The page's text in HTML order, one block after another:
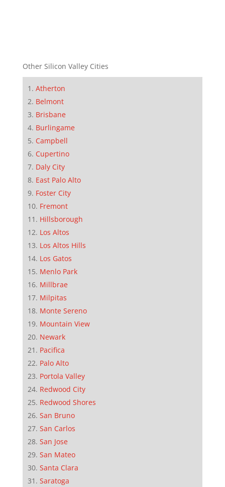
Other Silicon Valley Cities
Atherton
Belmont
Brisbane
Burlingame
Campbell
Cupertino
Daly City
East Palo Alto
Foster City
Fremont
Hillsborough
Los Altos
Los Altos Hills
Los Gatos
Menlo Park
Millbrae
Milpitas
Monte Sereno
Mountain View
Newark
Pacifica
Palo Alto
Portola Valley
Redwood City
Redwood Shores
San Bruno
San Carlos
San Jose
San Mateo
Santa Clara
Saratoga